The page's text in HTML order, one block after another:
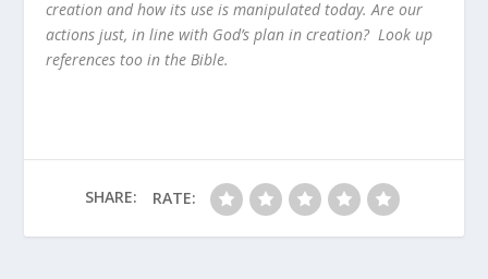
creation and how its use is manipulated today. Are our
actions just, in line with God’s plan in creation? Look up
references too in the Bible.
SHARE: RATE: